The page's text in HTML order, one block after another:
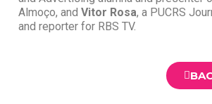
Almoço, and Vitor Rosa, a PUCRS
and reporter for RBS TV.